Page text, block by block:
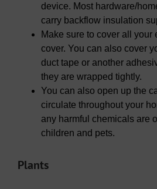
device. Most hardware/
carry backflow insulation
Make sure to cover all
cover. You can also cover
duct tape or another
they are wrapped tightly.
You can also open up the
circulate throughout your
any harmful chemicals are
children and pets.
Plants